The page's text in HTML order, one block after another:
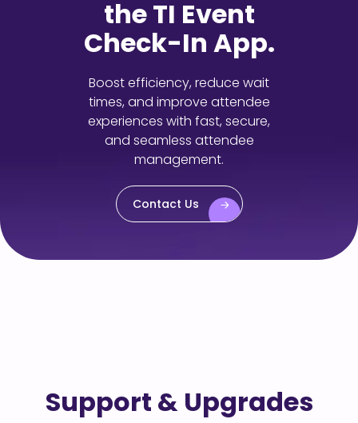
the TI Event
Check-In App.
Boost efficiency, reduce wait
times, and improve attendee
experiences with fast, secure,
and seamless attendee
management.
Contact Us
Support & Upgrades